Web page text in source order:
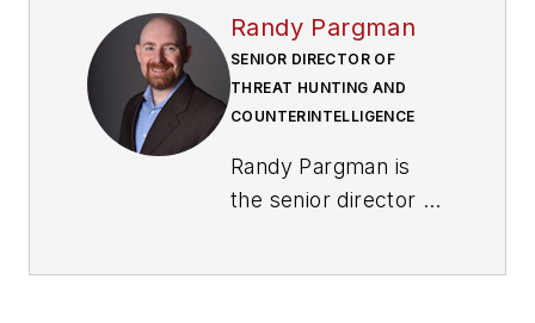
Randy Pargman
SENIOR DIRECTOR OF
THREAT HUNTING AND
COUNTERINTELLIGENCE
Randy Pargman is
the senior director of